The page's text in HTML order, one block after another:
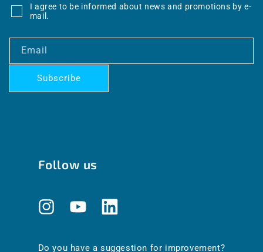
I agree to be informed about news and promotions by e-
mail.
Email
Subscribe
Follow us
InstagramYouTubeTranslation
en.general.social.links.linkedin
Do you have a suggestion for improvement?